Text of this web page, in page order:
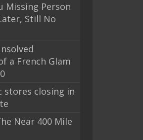
Missing Person
Still No
a French Glam
stores closing in
Near 400 Mile